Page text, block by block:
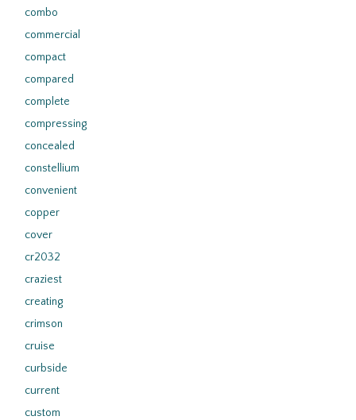
combo
commercial
compact
compared
complete
compressing
concealed
constellium
convenient
copper
cover
cr2032
craziest
creating
crimson
cruise
curbside
current
custom